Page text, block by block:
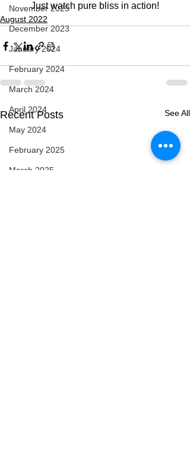
November 2023
December 2023
January 2024
February 2024
March 2024
April 2024
May 2024
February 2025
March 2025
Just watch pure bliss in action!
August 2022
Recent Posts See All